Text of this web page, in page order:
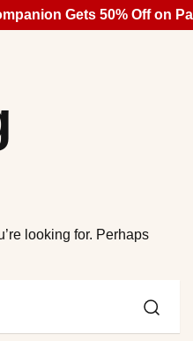
Gets 50% Off on
looking for. Perhaps